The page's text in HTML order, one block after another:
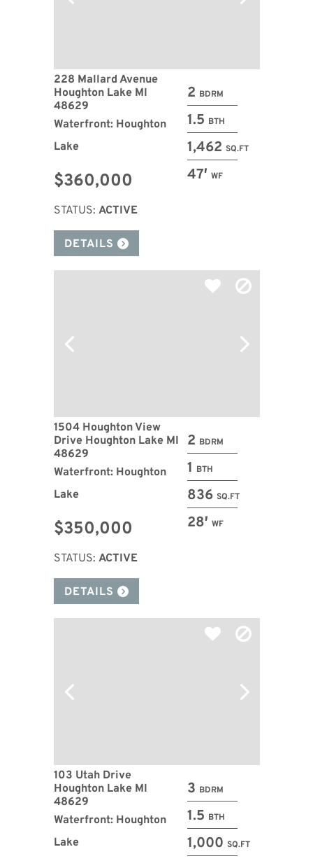
2 BDRM
1.5 BTH
1,462 SQ.FT
47′ WF
228 Mallard Avenue
Houghton Lake MI
48629
Waterfront: Houghton
Lake
$360,000
STATUS: ACTIVE
DETAILS
2 BDRM
1 BTH
836 SQ.FT
28′ WF
1504 Houghton View
Drive Houghton Lake MI
48629
Waterfront: Houghton
Lake
$350,000
STATUS: ACTIVE
DETAILS
3 BDRM
1.5 BTH
1,000 SQ.FT
103 Utah Drive
Houghton Lake MI
48629
Waterfront: Houghton
Lake